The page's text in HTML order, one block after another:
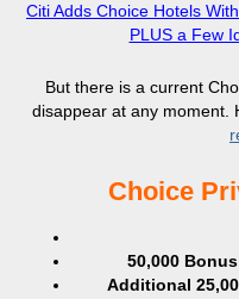
Citi Adds Choice Hotels
PLUS a Few
But there is a current
disappear at any moment.
Choice
50,000
Additional